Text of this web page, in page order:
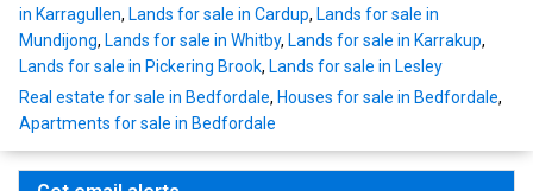
in Karragullen, Lands for sale in Cardup, Lands for sale in
Mundijong, Lands for sale in Whitby, Lands for sale in Karrakup,
Lands for sale in Pickering Brook, Lands for sale in Lesley
Real estate for sale in Bedfordale, Houses for sale in Bedfordale,
Apartments for sale in Bedfordale